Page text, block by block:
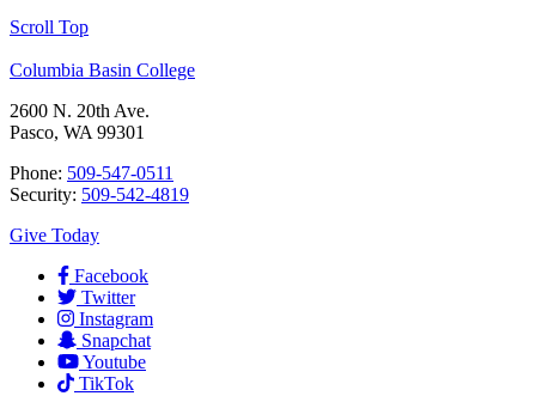
Scroll Top
Columbia Basin College
2600 N. 20th Ave.
Pasco, WA 99301
Phone: 509-547-0511
Security: 509-542-4819
Give Today
Facebook
Twitter
Instagram
Snapchat
Youtube
TikTok